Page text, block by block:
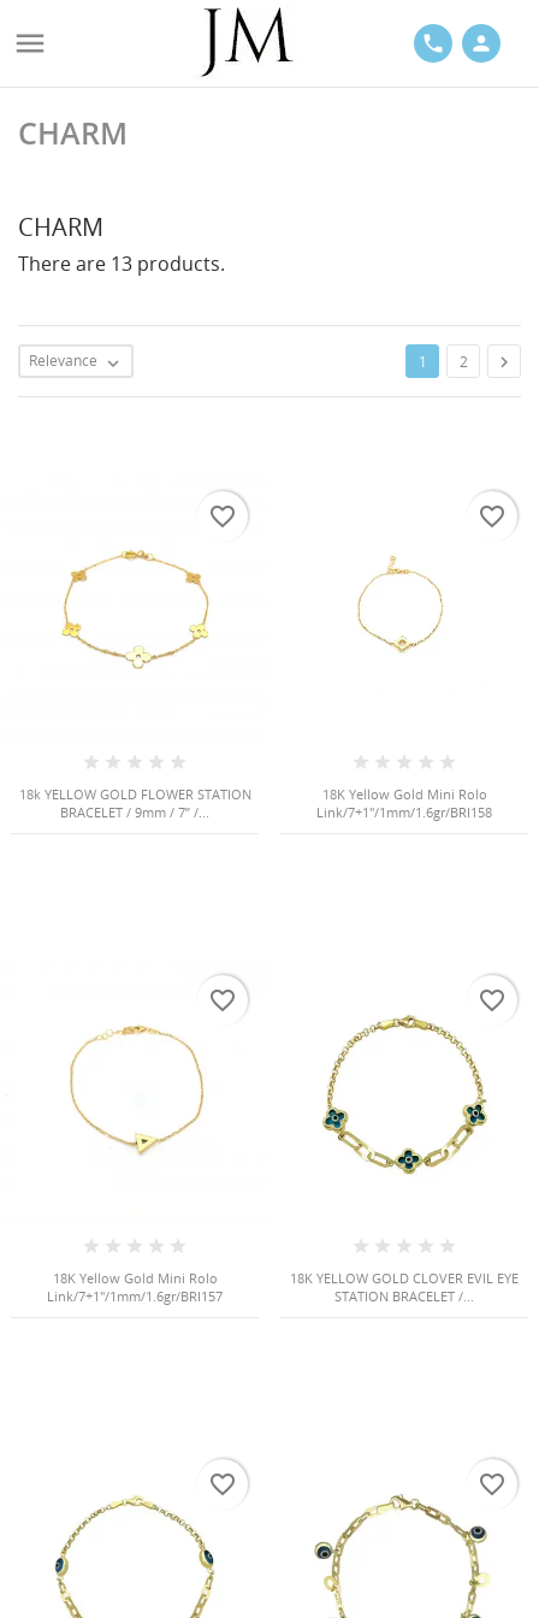
 phone person
CHARM
CHARM
There are 13 products.
Relevance  1 2 
18k YELLOW GOLD FLOWER STATION
BRACELET / 9mm / 7” /...
favorite_border
18K Yellow Gold Mini Rolo
Link/7+1"/1mm/1.6gr/BRI158
favorite_border
18K Yellow Gold Mini Rolo
Link/7+1"/1mm/1.6gr/BRI157
favorite_border
18K YELLOW GOLD CLOVER EVIL EYE
STATION BRACELET /...
favorite_border
favorite_border favorite_border